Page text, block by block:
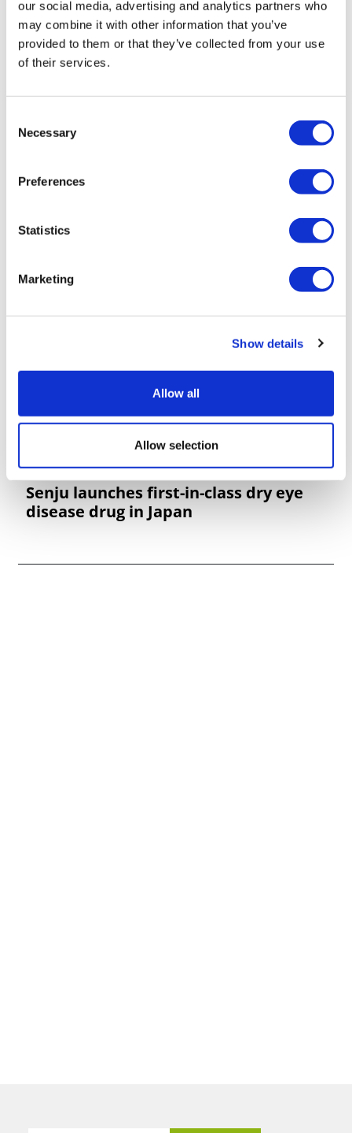
our social media, advertising and analytics partners who
may combine it with other information that you’ve
provided to them or that they’ve collected from your use
of their services.
Selection
Necessary
Preferences
Statistics
Marketing
Show details
Allow all
Allow selection
Tarsus places $800m wager on Alkeus'
Senju launches first-in-class dry eye
disease drug in Japan